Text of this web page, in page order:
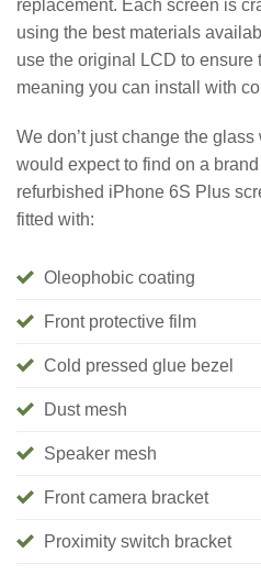
replacement. Each screen is
using the best materials
use the original LCD to ensure
meaning you can install with
We don’t just change the
would expect to find on a
refurbished iPhone 6S Plus
fitted with:
Oleophobic coating
Front protective film
Cold pressed glue bezel
Dust mesh
Speaker mesh
Front camera bracket
Proximity switch bracket